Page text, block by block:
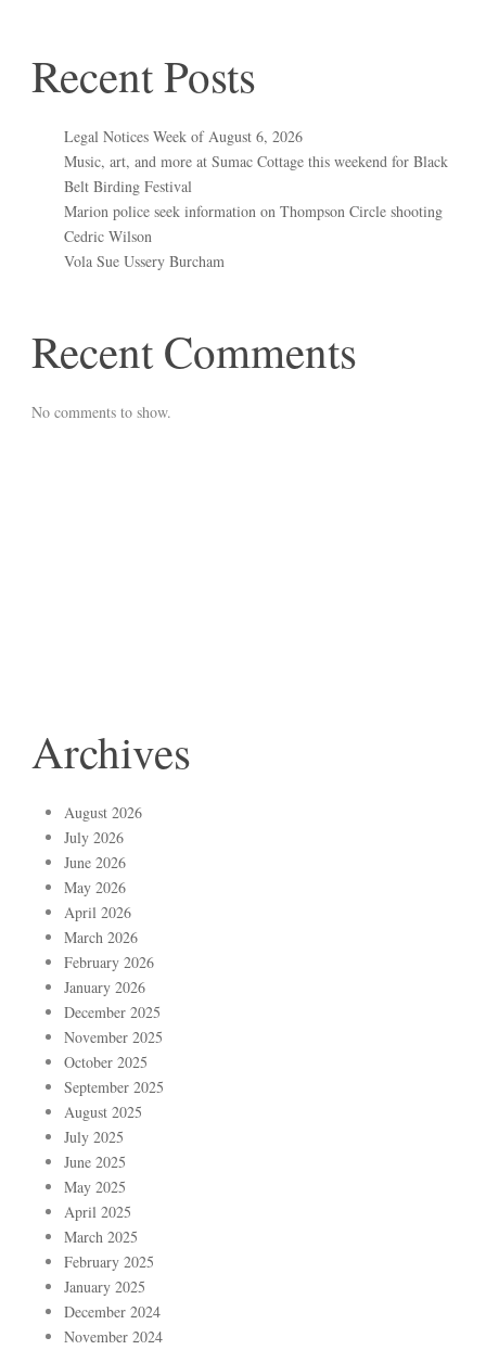
Recent Posts
Legal Notices Week of August 6, 2026
Music, art, and more at Sumac Cottage this weekend for Black
Belt Birding Festival
Marion police seek information on Thompson Circle shooting
Cedric Wilson
Vola Sue Ussery Burcham
Recent Comments
No comments to show.
Archives
August 2026
July 2026
June 2026
May 2026
April 2026
March 2026
February 2026
January 2026
December 2025
November 2025
October 2025
September 2025
August 2025
July 2025
June 2025
May 2025
April 2025
March 2025
February 2025
January 2025
December 2024
November 2024